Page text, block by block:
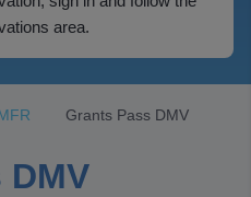
area.
Grants Pass DMV